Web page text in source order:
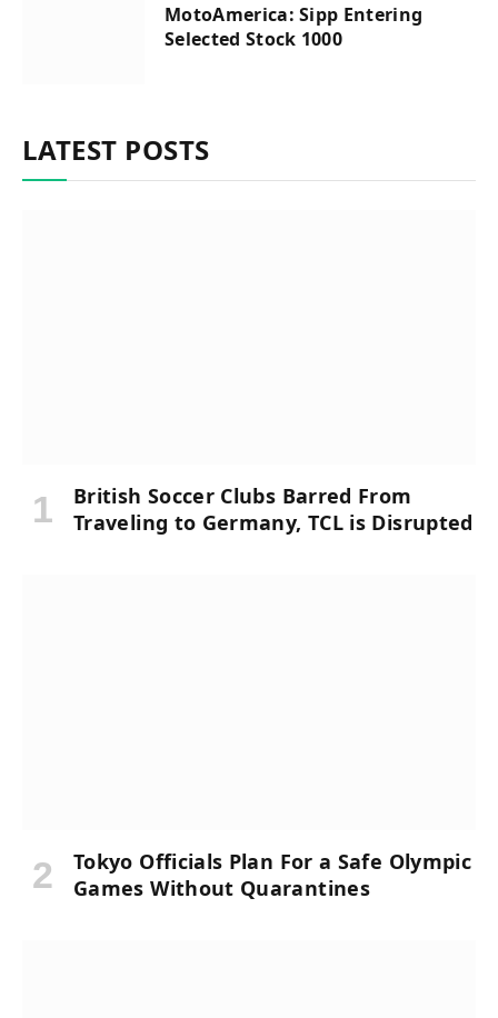
MotoAmerica: Sipp Entering
Selected Stock 1000
LATEST POSTS
British Soccer Clubs Barred From
Traveling to Germany, TCL is Disrupted
Tokyo Officials Plan For a Safe Olympic
Games Without Quarantines